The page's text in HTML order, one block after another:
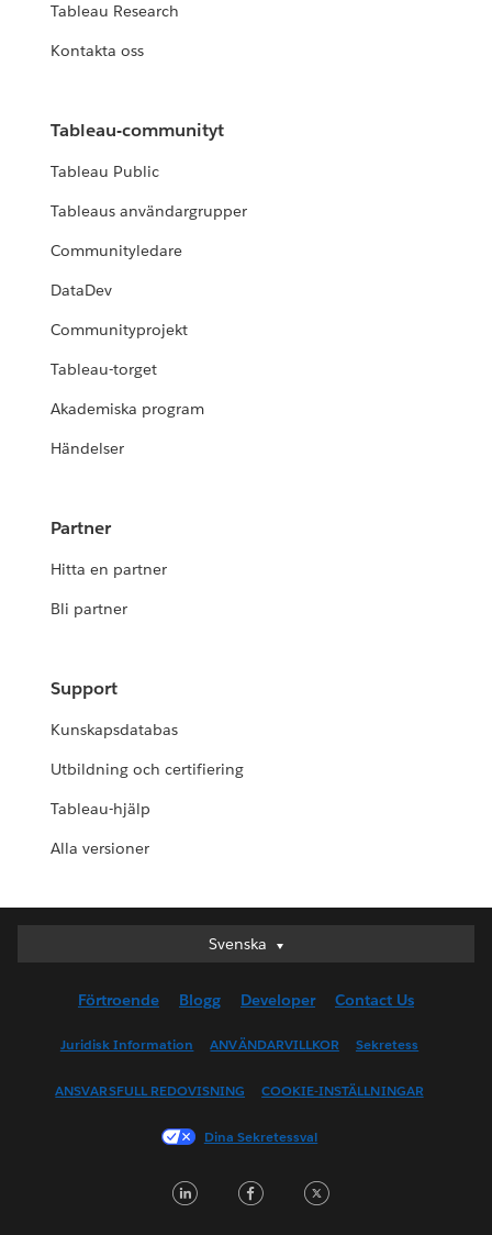
Tableau Research
Kontakta oss
Tableau-communityt
Tableau Public
Tableaus användargrupper
Communityledare
DataDev
Communityprojekt
Tableau-torget
Akademiska program
Händelser
Partner
Hitta en partner
Bli partner
Support
Kunskapsdatabas
Utbildning och certifiering
Tableau-hjälp
Alla versioner
Svenska
Svenska
English (UK)
English (US)
Français (Canada)
Français (France)
日本語
Förtroende Blogg Developer Contact Us
Juridisk Information ANVÄNDARVILLKOR Sekretess
ANSVARSFULL REDOVISNING COOKIE-INSTÄLLNINGAR
Dina Sekretessval
LinkedInFacebook